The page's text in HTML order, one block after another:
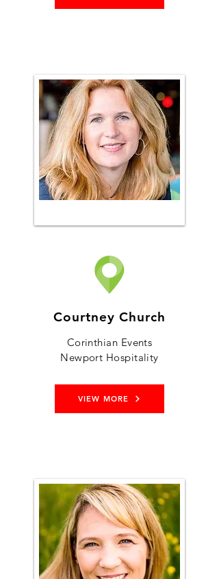
Courtney Church
Corinthian Events
Newport Hospitality
VIEW MORE